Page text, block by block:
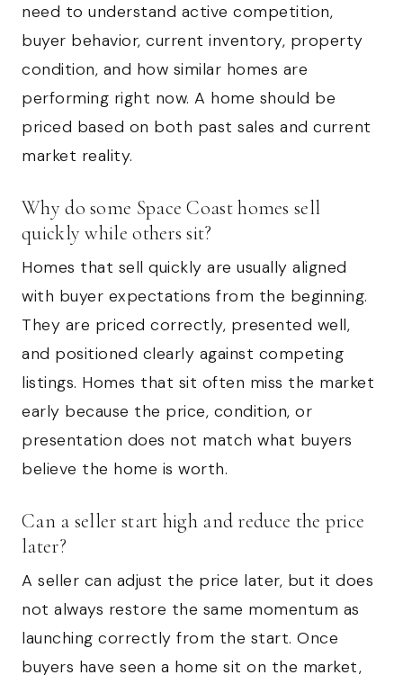
need to understand active competition,
buyer behavior, current inventory, property
condition, and how similar homes are
performing right now. A home should be
priced based on both past sales and current
market reality.
Why do some Space Coast homes sell
quickly while others sit?
Homes that sell quickly are usually aligned
with buyer expectations from the beginning.
They are priced correctly, presented well,
and positioned clearly against competing
listings. Homes that sit often miss the market
early because the price, condition, or
presentation does not match what buyers
believe the home is worth.
Can a seller start high and reduce the price
later?
A seller can adjust the price later, but it does
not always restore the same momentum as
launching correctly from the start. Once
buyers have seen a home sit on the market,